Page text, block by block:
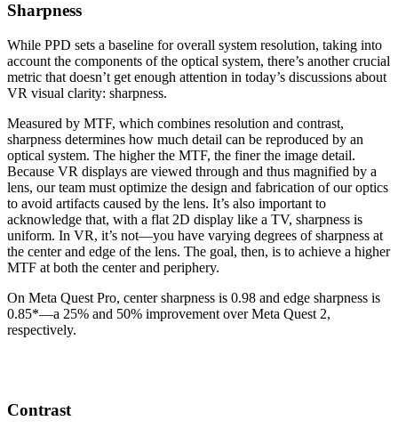
Sharpness
While PPD sets a baseline for overall system resolution, taking into
account the components of the optical system, there’s another crucial
metric that doesn’t get enough attention in today’s discussions about
VR visual clarity: sharpness.
Measured by MTF, which combines resolution and contrast,
sharpness determines how much detail can be reproduced by an
optical system. The higher the MTF, the finer the image detail.
Because VR displays are viewed through and thus magnified by a
lens, our team must optimize the design and fabrication of our optics
to avoid artifacts caused by the lens. It’s also important to
acknowledge that, with a flat 2D display like a TV, sharpness is
uniform. In VR, it’s not—you have varying degrees of sharpness at
the center and edge of the lens. The goal, then, is to achieve a higher
MTF at both the center and periphery.
On Meta Quest Pro, center sharpness is 0.98 and edge sharpness is
0.85*—a 25% and 50% improvement over Meta Quest 2,
respectively.
Contrast